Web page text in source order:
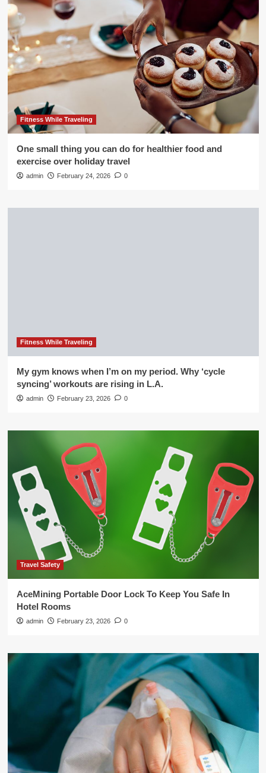
Fitness While Traveling
One small thing you can do for healthier food and
exercise over holiday travel
admin February 24, 2026 0
Fitness While Traveling
My gym knows when I’m on my period. Why ‘cycle
syncing’ workouts are rising in L.A.
admin February 23, 2026 0
Travel Safety
AceMining Portable Door Lock To Keep You Safe In
Hotel Rooms
admin February 23, 2026 0